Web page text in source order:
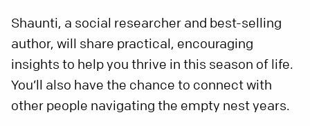
Shaunti, a social researcher and best-selling
author, will share practical, encouraging
insights to help you thrive in this season of life.
You’ll also have the chance to connect with
other people navigating the empty nest years.